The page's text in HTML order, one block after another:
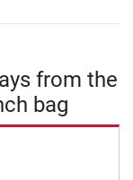
from the
bag